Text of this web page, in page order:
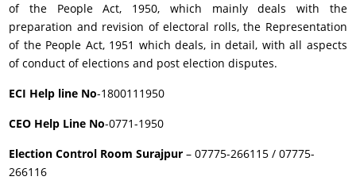
of the People Act, 1950, which mainly deals with the
preparation and revision of electoral rolls, the Representation
of the People Act, 1951 which deals, in detail, with all aspects
of conduct of elections and post election disputes.
ECI Help line No-1800111950
CEO Help Line No-0771-1950
Election Control Room Surajpur – 07775-266115 / 07775-
266116